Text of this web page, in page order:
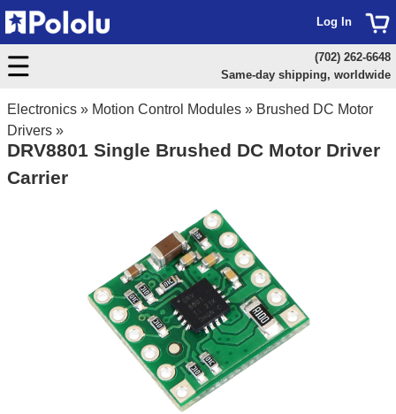
Electronics » Motion Control Modules » Brushed DC Motor
Drivers »
DRV8801 Single Brushed DC Motor Driver
Carrier
Log In
(702) 262-6648
Same-day shipping, worldwide